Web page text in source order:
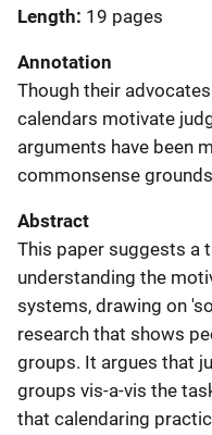
Length 19 pages
Annotation
Though their
calendars motivate
arguments have been
commonsense
Abstract
This paper suggests a
understanding the
systems, drawing on
research that shows
groups. It argues that
groups vis-a-vis the
that calendaring